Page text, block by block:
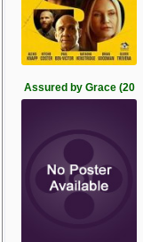
Assured by Grace (20